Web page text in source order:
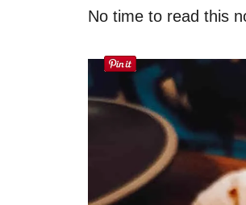
No time to read this